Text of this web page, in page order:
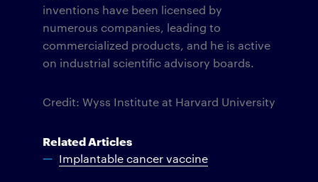
inventions have been licensed by
numerous companies, leading to
commercialized products, and he is active
on industrial scientific advisory boards.
Credit: Wyss Institute at Harvard University
Related Articles
Implantable cancer vaccine